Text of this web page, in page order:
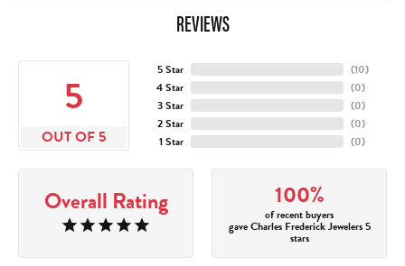
REVIEWS
5
OUT OF 5
5 Star
4 Star
3 Star
2 Star
1 Star
(10)
(0)
(0)
(0)
(0)
Overall Rating 100%
of recent buyers
gave Charles Frederick Jewelers 5
stars